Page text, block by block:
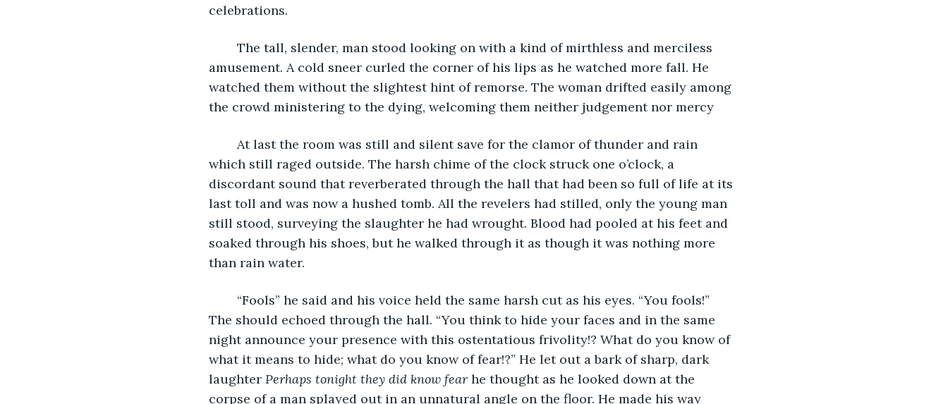
celebrations.
amusement. A cold sneer curled the corner of his lips as he watched more fall. He
watched them without the slightest hint of remorse. The woman drifted easily among
the crowd ministering to the dying, welcoming them neither judgement nor mercy
which still raged outside. The harsh chime of the clock struck one o’clock, a
discordant sound that reverberated through the hall that had been so full of life at its
last toll and was now a hushed tomb. All the revelers had stilled, only the young man
still stood, surveying the slaughter he had wrought. Blood had pooled at his feet and
soaked through his shoes, but he walked through it as though it was nothing more
than rain water.
The should echoed through the hall. “You think to hide your faces and in the same
night announce your presence with this ostentatious frivolity!? What do you know of
what it means to hide; what do you know of fear!?” He let out a bark of sharp, dark
laughter Perhaps tonight they did know fear he thought as he looked down at the
corpse of a man splayed out in an unnatural angle on the floor. He made his way